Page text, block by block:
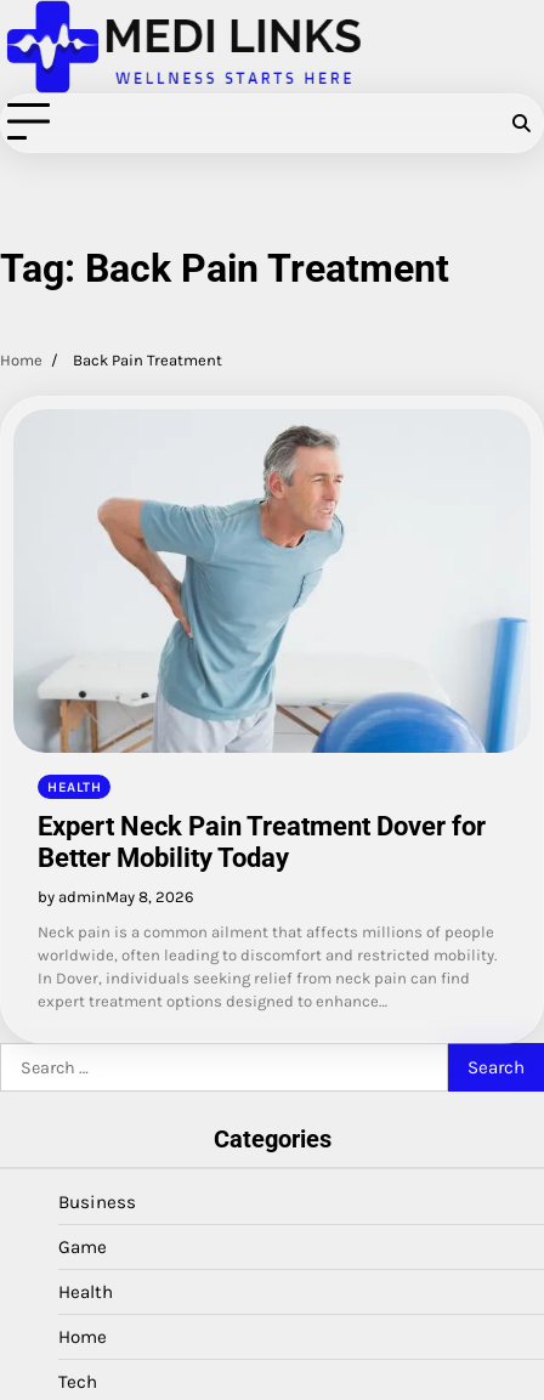
Skip
to
content
Tag: Back Pain Treatment
Home Back Pain Treatment
HEALTH
Expert Neck Pain Treatment Dover for
Better Mobility Today
by adminMay 8, 2026
Neck pain is a common ailment that affects millions of people
worldwide, often leading to discomfort and restricted mobility.
In Dover, individuals seeking relief from neck pain can find
expert treatment options designed to enhance…
for:
Categories
Business
Game
Health
Home
Tech